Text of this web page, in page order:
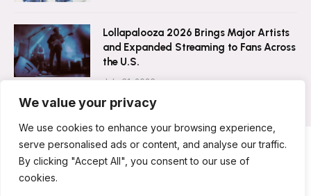
We value your privacy
We use cookies to enhance your browsing experience,
serve personalised ads or content, and analyse our traffic.
By clicking "Accept All", you consent to our use of
cookies.
Lollapalooza 2026 Brings Major Artists
and Expanded Streaming to Fans Across
the U.S.
July 31, 2026
ABOUT US CONTACT US
PRIVACY POLICY